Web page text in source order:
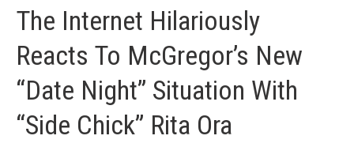
The Internet Hilariously
Reacts To McGregor’s New
“Date Night” Situation With
“Side Chick” Rita Ora